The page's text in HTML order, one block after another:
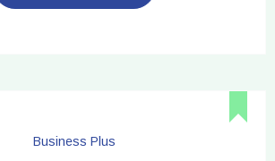
Business Plus